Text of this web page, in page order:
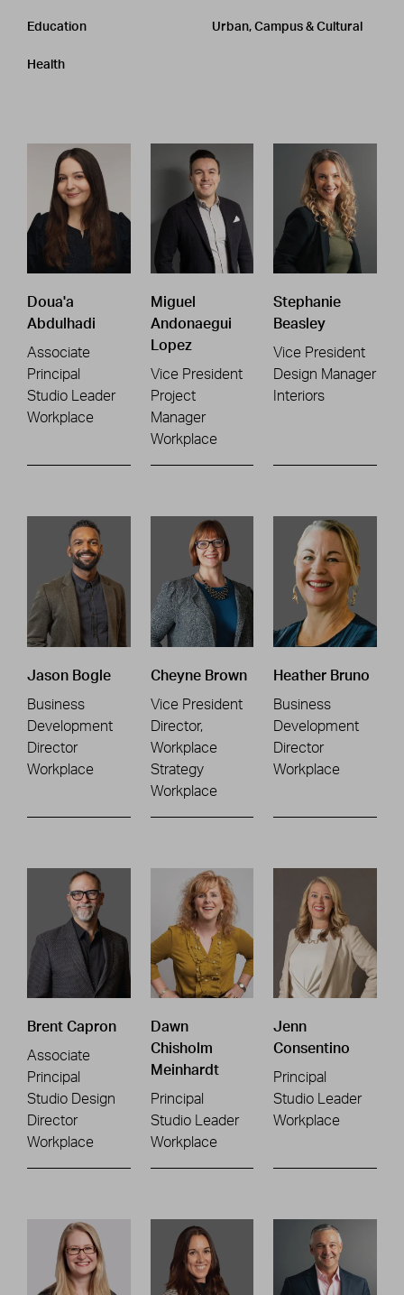
Education
Health
Urban, Campus & Cultural
Doua'a
Abdulhadi
Associate
Principal
Studio Leader
Workplace
Miguel
Andonaegui
Lopez
Vice President
Project
Manager
Workplace
Stephanie
Beasley
Vice President
Design Manager
Interiors
Jason Bogle
Business
Development
Director
Workplace
Cheyne Brown
Vice President
Director,
Workplace
Strategy
Workplace
Heather Bruno
Business
Development
Director
Workplace
Brent Capron
Associate
Principal
Studio Design
Director
Workplace
Dawn
Chisholm
Meinhardt
Principal
Studio Leader
Workplace
Jenn
Consentino
Principal
Studio Leader
Workplace